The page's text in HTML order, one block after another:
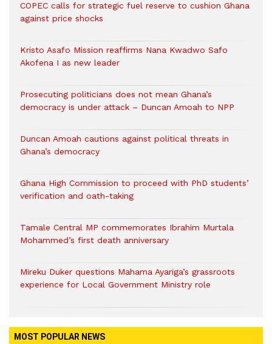
COPEC calls for strategic fuel reserve to cushion Ghana
against price shocks
Kristo Asafo Mission reaffirms Nana Kwadwo Safo
Akofena I as new leader
Prosecuting politicians does not mean Ghana’s
democracy is under attack – Duncan Amoah to NPP
Duncan Amoah cautions against political threats in
Ghana’s democracy
Ghana High Commission to proceed with PhD students’
verification and oath-taking
Tamale Central MP commemorates Ibrahim Murtala
Mohammed’s first death anniversary
Mireku Duker questions Mahama Ayariga’s grassroots
experience for Local Government Ministry role
MOST POPULAR NEWS